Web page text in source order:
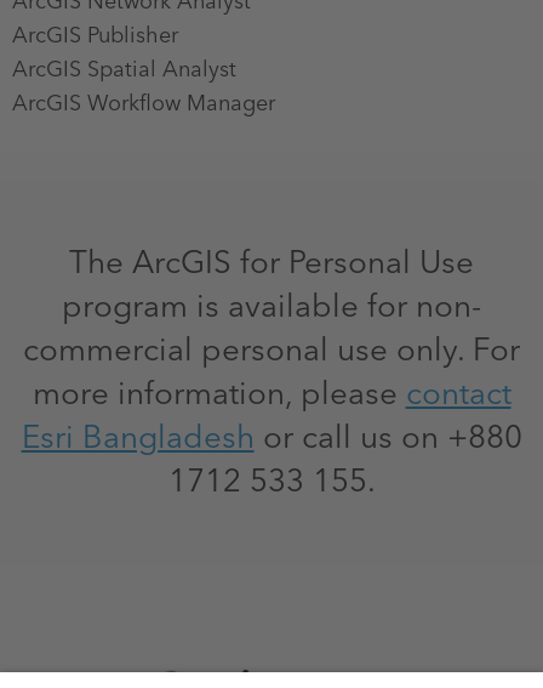
ArcGIS Publisher
ArcGIS Spatial Analyst
ArcGIS Workflow Manager
The ArcGIS for Personal Use
program is available for non-
commercial personal use only. For
more information, pleasecontact
Esri Bangladeshor call us on +880
1712 533 155.